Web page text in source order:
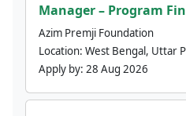
Manager – Program
Azim Premji Foundation
Location: West Bengal, Uttar
Apply by: 28 Aug 2026